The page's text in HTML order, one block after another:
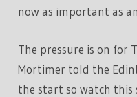
now as important as
The pressure is on for
Mortimer told the
the start so watch this